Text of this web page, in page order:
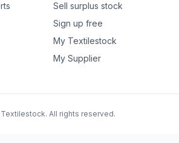
Sell surplus stock
Sign up free
My Textilestock
My Supplier
All rights reserved.